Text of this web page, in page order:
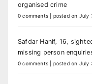
organised crime
0 comments posted on July
Safdar Hanif, 16,
missing person
0 comments posted on July